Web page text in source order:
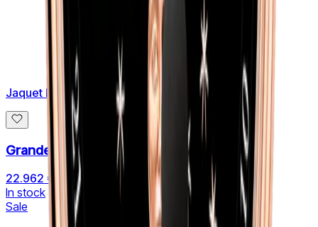
Jaquet Droz
Grande Seconde Off-centered Meteorite
22.962 €27.012 €
In stock
Sale